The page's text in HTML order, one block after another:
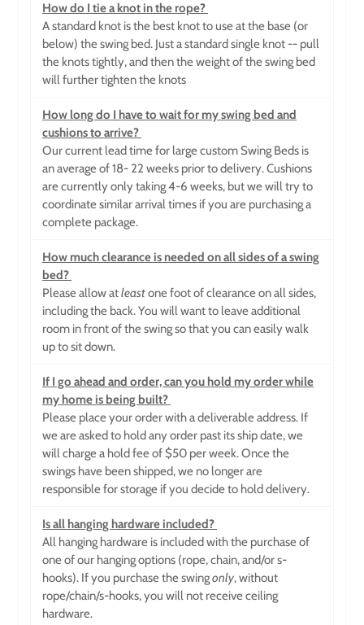
How do I tie a knot in the rope?
A standard knot is the best knot to use at the base (or
below) the swing bed. Just a standard single knot -- pull
the knots tightly, and then the weight of the swing bed
will further tighten the knots
How long do I have to wait for my swing bed and
cushions to arrive?
Our current lead time for large custom Swing Beds is
an average of 18- 22 weeks prior to delivery. Cushions
are currently only taking 4-6 weeks, but we will try to
coordinate similar arrival times if you are purchasing a
complete package.
How much clearance is needed on all sides of a swing
bed?
Please allow atleastone foot of clearance on all sides,
including the back. You will want to leave additional
room in front of the swing so that you can easily walk
up to sit down.
If I go ahead and order, can you hold my order while
my home is being built?
Please place your order with a deliverable address. If
we are asked to hold any order past its ship date, we
will charge a hold fee of $50 per week. Once the
swings have been shipped, we no longer are
responsible for storage if you decide to hold delivery.
Is all hanging hardware included?
All hanging hardware is included with the purchase of
one of our hanging options (rope, chain, and/or s-
hooks). If you purchase the swingonly, without
rope/chain/s-hooks, you will not receive ceiling
hardware.